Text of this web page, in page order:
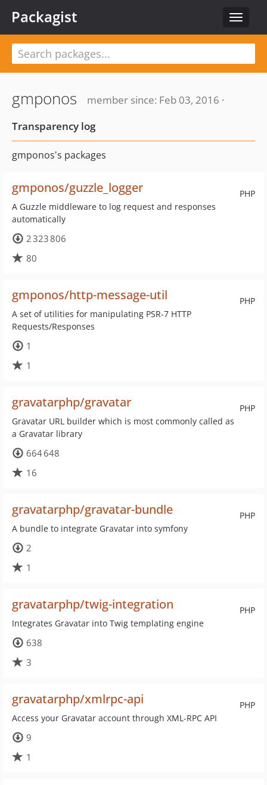
Toggle
Packagist
gmponos
member since: Feb 03, 2016 ·
Transparency log
gmponos's packages
PHP
gmponos/guzzle_logger
A Guzzle middleware to log request and responses
automatically
2 323 806
80
PHP
gmponos/http-message-util
A set of utilities for manipulating PSR-7 HTTP
Requests/Responses
1
1
PHP
gravatarphp/gravatar
Gravatar URL builder which is most commonly called as
a Gravatar library
664 648
16
PHP
gravatarphp/gravatar-bundle
A bundle to integrate Gravatar into symfony
2
1
PHP
gravatarphp/twig-integration
Integrates Gravatar into Twig templating engine
638
3
PHP
gravatarphp/xmlrpc-api
Access your Gravatar account through XML-RPC API
9
1